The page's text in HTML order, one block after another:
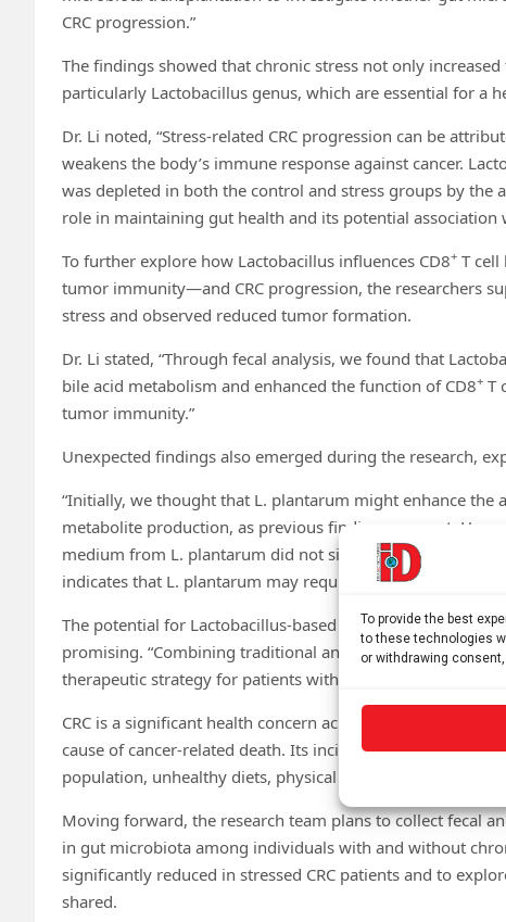
To provide the best
to these technologies
or withdrawing
CRC progression.”
The findings showed that chronic stress not only
particularly Lactobacillus genus, which are essential for a
Dr. Li noted, “Stress-related CRC progression can be
weakens the body’s immune response against cancer.
was depleted in both the control and stress groups by
role in maintaining gut health and its potential association
To further explore how Lactobacillus influences CD8+ T
tumor immunity—and CRC progression, the researchers
stress and observed reduced tumor formation.
Dr. Li stated, “Through fecal analysis, we found that
bile acid metabolism and enhanced the function of CD8+ T
tumor immunity.”
Unexpected findings also emerged during the research,
“Initially, we thought that L. plantarum might enhance
metabolite production, as previous findings suggest.
medium from L. plantarum did not significantly stimulate
indicates that L. plantarum may require substances in the
The potential for Lactobacillus-based therapies in treating
promising. “Combining traditional anti-tumor drugs with
therapeutic strategy for patients with stress-related CRC,”
CRC is a significant health concern across Europe and is
cause of cancer-related death. Its incidence is predicted
population, unhealthy diets, physical inactivity and obesity.
Moving forward, the research team plans to collect fecal
in gut microbiota among individuals with and without
significantly reduced in stressed CRC patients and to
shared.